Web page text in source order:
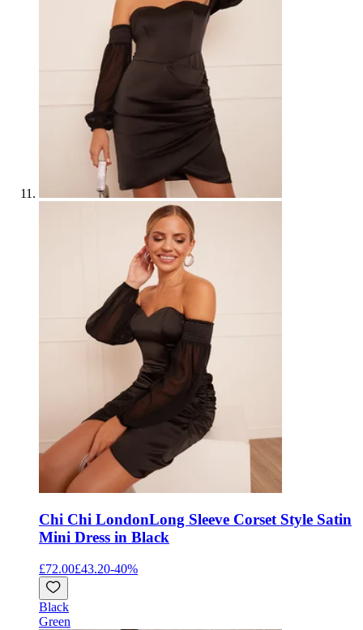
Chi Chi LondonLong Sleeve Corset Style Satin
Mini Dress in Black
£72.00£43.20-40%
Black
Green